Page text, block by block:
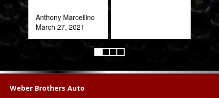
Anthony Marcellino
March 27, 2021
Weber Brothers Auto